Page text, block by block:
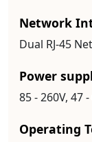
Network
Dual RJ-45
Power
85 - 260V, 47
Operating